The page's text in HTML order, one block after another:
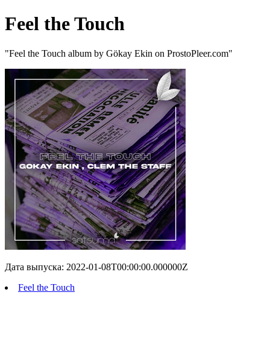
Feel the Touch
"Feel the Touch album by Gökay Ekin on ProstoPleer.com"
Дата выпуска: 2022-01-08T00:00:00.000000Z
Feel the Touch